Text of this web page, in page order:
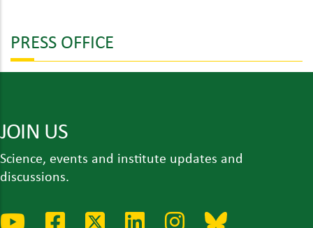
PRESS OFFICE
JOIN US
Science, events and institute updates and
discussions.